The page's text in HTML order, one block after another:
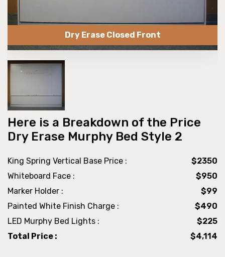
Dry Erase Closed Front
Here is a Breakdown of the Price
Dry Erase Murphy Bed Style 2
King Spring Vertical Base Price :
$2350
Whiteboard Face :
$950
Marker Holder :
$99
Painted White Finish Charge :
$490
LED Murphy Bed Lights :
$225
Total Price :
$4,114